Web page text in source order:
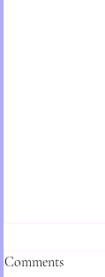
Comments